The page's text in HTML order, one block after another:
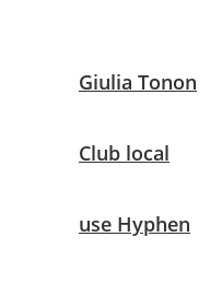
Giulia Tonon
Club local
use Hyphen